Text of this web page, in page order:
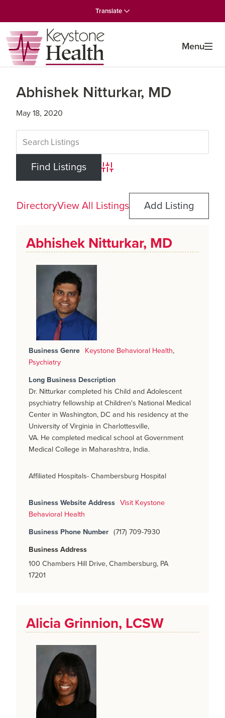
to
primary
navigation
to
main
content
to
primary
sidebar
Translate
Menu
Abhishek Nitturkar, MD
May 18, 2020
Advanced Search
DirectoryView All Listings Add Listing
Abhishek Nitturkar, MD
Business Genre Keystone Behavioral Health,
Psychiatry
Long Business Description
Dr. Nitturkar completed his Child and Adolescent
psychiatry fellowship at Children's National Medical
Center in Washington, DC and his residency at the
University of Virginia in Charlottesville,
VA. He completed medical school at Government
Medical College in Maharashtra, India.
Affiliated Hospitals- Chambersburg Hospital
Business Website Address
Visit Keystone
Behavioral Health
Business Phone Number (717) 709-7930
Business Address
100 Chambers Hill Drive, Chambersburg, PA
17201
Alicia Grinnion, LCSW